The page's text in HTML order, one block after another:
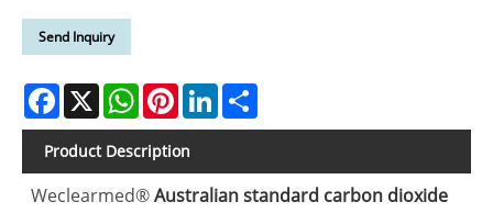
Send Inquiry
Facebook
X WhatsAppPinterestLinkedIn
Product Description
Weclearmed®Australian standard carbon dioxide